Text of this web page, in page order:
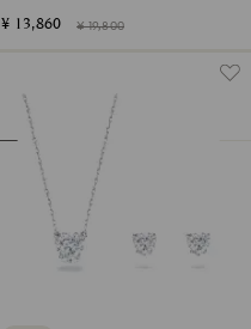
¥ 13,860 ¥ 19,800